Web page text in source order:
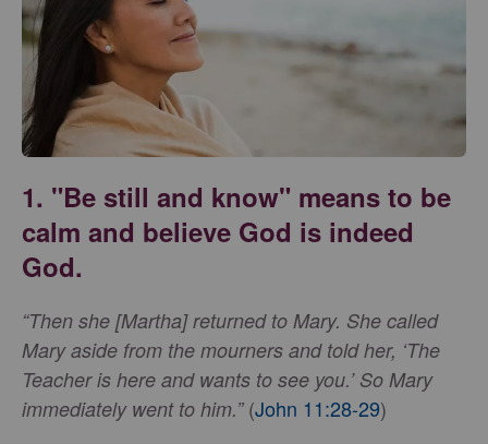
1. "Be still and know" means to be
calm and believe God is indeed
God.
“Then she [Martha] returned to Mary. She called
Mary aside from the mourners and told her, ‘The
Teacher is here and wants to see you.’ So Mary
immediately went to him.” (John 11:28-29)